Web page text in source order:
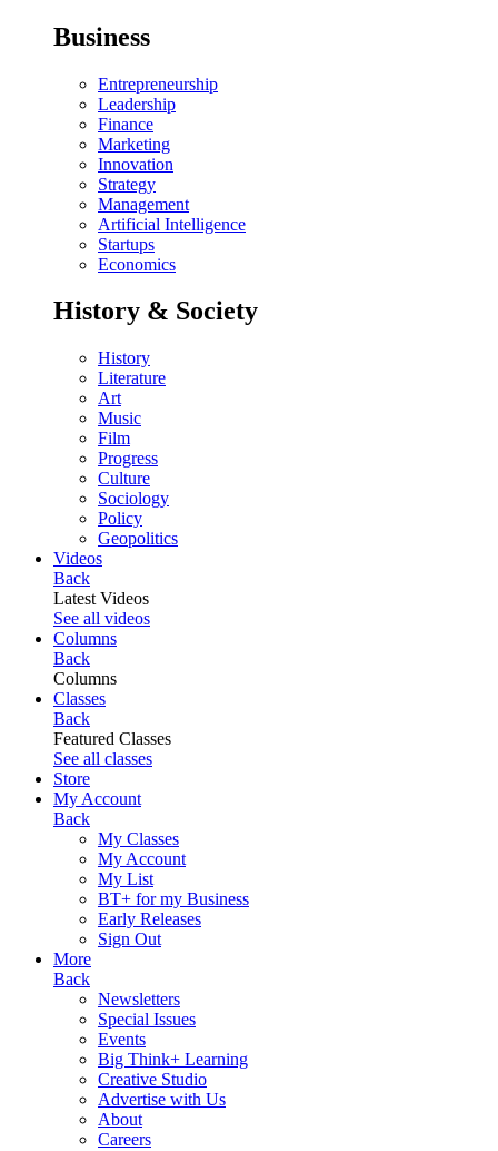
Business
Entrepreneurship
Leadership
Finance
Marketing
Innovation
Strategy
Management
Artificial Intelligence
Startups
Economics
History & Society
History
Literature
Art
Music
Film
Progress
Culture
Sociology
Policy
Geopolitics
Videos
Back
Latest Videos
See all videos
Columns
Back
Columns
Classes
Back
Featured Classes
See all classes
Store
My Account
Back
My Classes
My Account
My List
BT+ for my Business
Early Releases
Sign Out
More
Back
Newsletters
Special Issues
Events
Big Think+ Learning
Creative Studio
Advertise with Us
About
Careers